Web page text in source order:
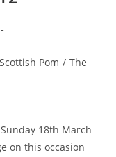
Scottish Pom / The
18th March
on this occasion